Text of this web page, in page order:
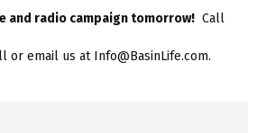
and radio campaign tomorrow! Call
or email us at Info@BasinLife.com.